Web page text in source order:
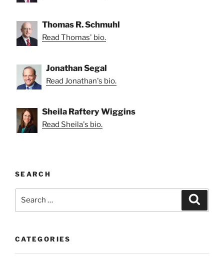
Thomas R. Schmuhl
Read Thomas' bio.
Jonathan Segal
Read Jonathan's bio.
Sheila Raftery Wiggins
Read Sheila's bio.
SEARCH
CATEGORIES